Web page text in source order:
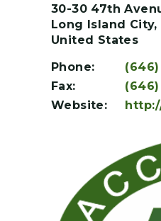
30-30 47th
Long Island City,
United States
Phone:
Fax:
Website: